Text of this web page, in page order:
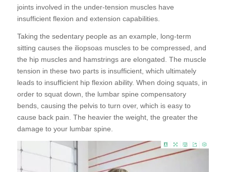
joints involved in the under-tension muscles have
insufficient flexion and extension capabilities.
Taking the sedentary people as an example, long-term
sitting causes the iliopsoas muscles to be compressed, and
the hip muscles and hamstrings are elongated. The muscle
tension in these two parts is insufficient, which ultimately
leads to insufficient hip flexion ability. When doing squats, in
order to squat down, the lumbar spine compensatory
bends, causing the pelvis to turn over, which is easy to
cause back pain. The heavier the weight, the greater the
damage to your lumbar spine.